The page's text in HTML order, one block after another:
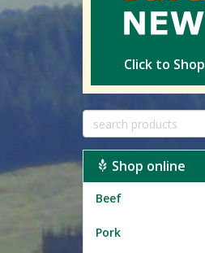
Click to Shop
Shop online
Beef
Pork